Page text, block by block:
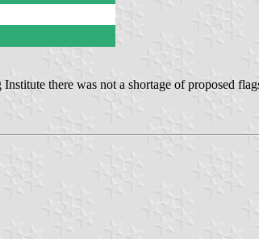
there was not a shortage of proposed